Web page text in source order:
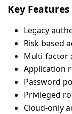
Key Features
Legacy
Risk-based
Multi-factor
Application
Password
Privileged
Cloud-only